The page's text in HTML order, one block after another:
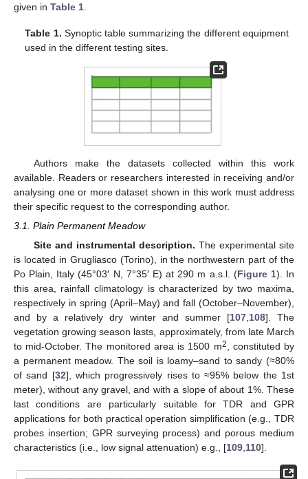
given in Table 1
Table 1. Synoptic table summarizing the different equipment
used in the different testing sites.
Authors make the datasets collected within this work
available. Readers or researchers interested in receiving and/or
analysing one or more dataset shown in this work must address
their specific request to the corresponding author.
3.1. Plain Permanent Meadow
Site and instrumental description. The experimental site
is located in Grugliasco (Torino), in the northwestern part of the
Po Plain, Italy (45°03′ N, 7°35′ E) at 290 m a.s.l. (Figure 1). In
this area, rainfall climatology is characterized by two maxima,
respectively in spring (April–May) and fall (October–November),
and by a relatively dry winter and summer [107, 108]. The
vegetation growing season lasts, approximately, from late March
to mid-October. The monitored area is 1500 m2
, constituted by
a permanent meadow. The soil is loamy–sand to sandy (≈80%
of sand [32], which progressively rises to ≈95% below the 1st
meter), without any gravel, and with a slope of about 1%. These
last conditions are particularly suitable for TDR and GPR
applications for both practical operation simplification (e.g., TDR
probes insertion; GPR surveying process) and porous medium
characteristics (i.e., low signal attenuation) e.g., [109 110].